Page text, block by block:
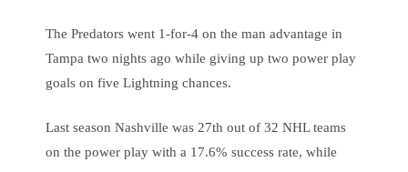
The Predators went 1-for-4 on the man advantage in
Tampa two nights ago while giving up two power play
goals on five Lightning chances.
Last season Nashville was 27th out of 32 NHL teams
on the power play with a 17.6% success rate, while